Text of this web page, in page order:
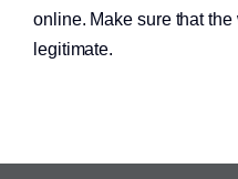
online. Make sure that
legitimate.